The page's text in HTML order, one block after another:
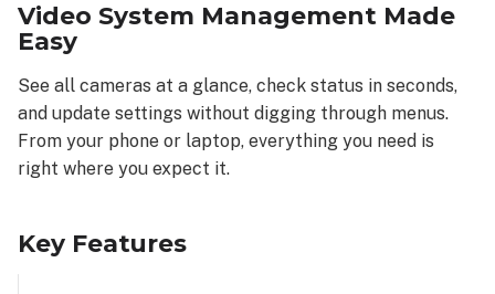
Video System Management Made
Easy
See all cameras at a glance, check status in seconds,
and update settings without digging through menus.
From your phone or laptop, everything you need is
right where you expect it.
Key Features